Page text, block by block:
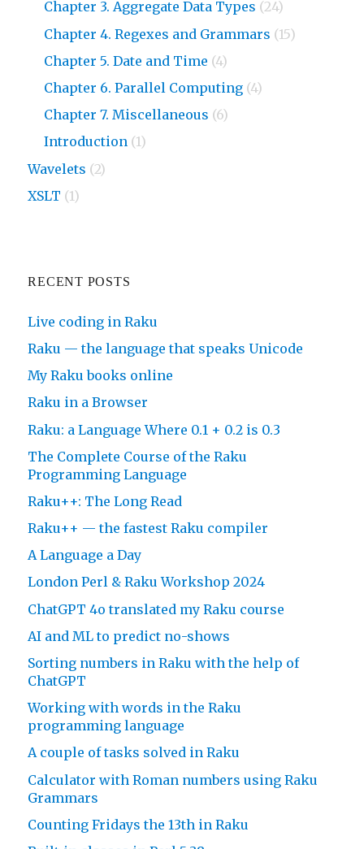
Chapter 3. Aggregate Data Types (24)
Chapter 4. Regexes and Grammars (15)
Chapter 5. Date and Time (4)
Chapter 6. Parallel Computing (4)
Chapter 7. Miscellaneous (6)
Introduction (1)
Wavelets (2)
XSLT (1)
RECENT POSTS
Live coding in Raku
Raku — the language that speaks Unicode
My Raku books online
Raku in a Browser
Raku: a Language Where 0.1 + 0.2 is 0.3
The Complete Course of the Raku
Programming Language
Raku++: The Long Read
Raku++ — the fastest Raku compiler
A Language a Day
London Perl & Raku Workshop 2024
ChatGPT 4o translated my Raku course
AI and ML to predict no-shows
Sorting numbers in Raku with the help of
ChatGPT
Working with words in the Raku
programming language
A couple of tasks solved in Raku
Calculator with Roman numbers using Raku
Grammars
Counting Fridays the 13th in Raku